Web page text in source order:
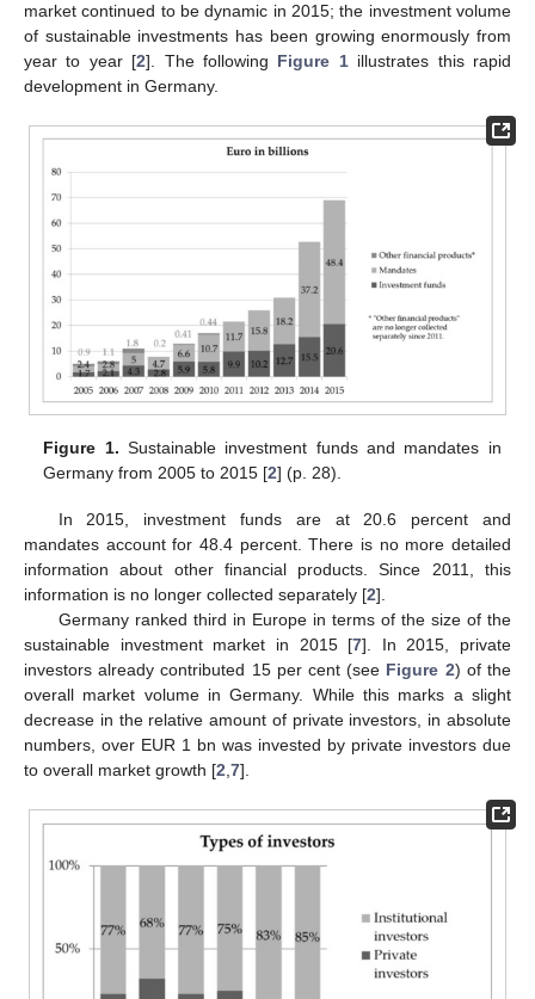
market continued to be dynamic in 2015; the investment volume
of sustainable investments has been growing enormously from
year to year [2]. The following Figure 1illustrates this rapid
development in Germany.
Figure 1. Sustainable investment funds and mandates in
Germany from 2005 to 2015 [2] (p. 28).
In 2015, investment funds are at 20.6 percent and
mandates account for 48.4 percent. There is no more detailed
information about other financial products. Since 2011, this
information is no longer collected separately [2].
Germany ranked third in Europe in terms of the size of the
sustainable investment market in 2015 [7]. In 2015, private
investors already contributed 15 per cent (see Figure 2) of the
overall market volume in Germany. While this marks a slight
decrease in the relative amount of private investors, in absolute
numbers, over EUR 1 bn was invested by private investors due
to overall market growth [2 7].